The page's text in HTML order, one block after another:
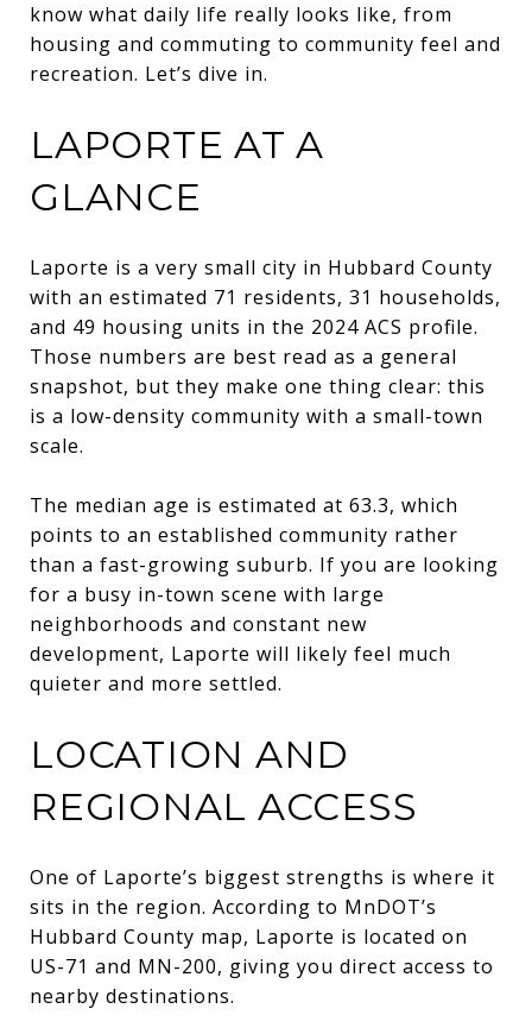
know what daily life really looks like, from
housing and commuting to community feel and
recreation. Let’s dive in.
LAPORTE AT A
GLANCE
Laporte is a very small city in Hubbard County
with an estimated 71 residents, 31 households,
and 49 housing units in the 2024 ACS profile.
Those numbers are best read as a general
snapshot, but they make one thing clear: this
is a low-density community with a small-town
scale.
The median age is estimated at 63.3, which
points to an established community rather
than a fast-growing suburb. If you are looking
for a busy in-town scene with large
neighborhoods and constant new
development, Laporte will likely feel much
quieter and more settled.
LOCATION AND
REGIONAL ACCESS
One of Laporte’s biggest strengths is where it
sits in the region. According to MnDOT’s
Hubbard County map, Laporte is located on
US-71 and MN-200, giving you direct access to
nearby destinations.